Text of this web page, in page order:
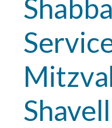
Shavell